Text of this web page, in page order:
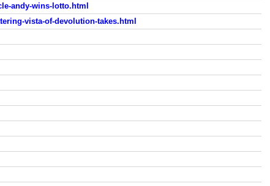
andy-wins-lotto.html
vista-of-devolution-takes.html